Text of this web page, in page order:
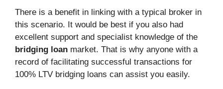
There is a benefit in linking with a typical broker in
this scenario. It would be best if you also had
excellent support and specialist knowledge of the
bridging loan market. That is why anyone with a
record of facilitating successful transactions for
100% LTV bridging loans can assist you easily.